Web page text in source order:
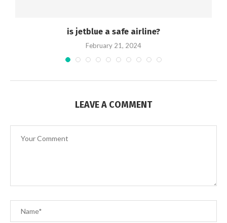
is jetblue a safe airline?
February 21, 2024
LEAVE A COMMENT